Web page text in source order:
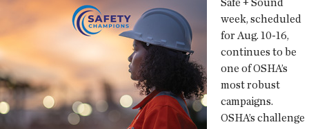
week, scheduled
for Aug. 10-16,
continues to be
one of OSHA’s
most robust
campaigns.
OSHA’s challenge